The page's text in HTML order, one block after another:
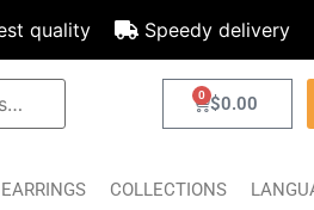
quality Speedy delivery
$0.00
0
COLLECTIONS